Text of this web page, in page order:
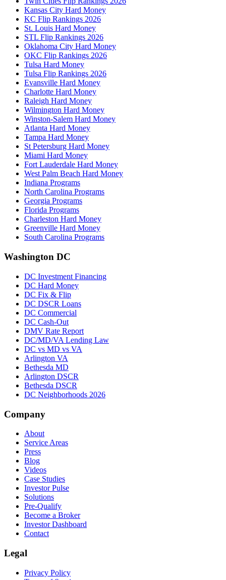
Kansas City Hard Money
KC Flip Rankings 2026
St. Louis Hard Money
STL Flip Rankings 2026
Oklahoma City Hard Money
OKC Flip Rankings 2026
Tulsa Hard Money
Tulsa Flip Rankings 2026
Evansville Hard Money
Charlotte Hard Money
Raleigh Hard Money
Wilmington Hard Money
Winston-Salem Hard Money
Atlanta Hard Money
Tampa Hard Money
St Petersburg Hard Money
Miami Hard Money
Fort Lauderdale Hard Money
West Palm Beach Hard Money
Indiana Programs
North Carolina Programs
Georgia Programs
Florida Programs
Charleston Hard Money
Greenville Hard Money
South Carolina Programs
Washington DC
DC Investment Financing
DC Hard Money
DC Fix & Flip
DC DSCR Loans
DC Commercial
DC Cash-Out
DMV Rate Report
DC/MD/VA Lending Law
DC vs MD vs VA
Arlington VA
Bethesda MD
Arlington DSCR
Bethesda DSCR
DC Neighborhoods 2026
Company
About
Service Areas
Press
Blog
Videos
Case Studies
Investor Pulse
Solutions
Pre-Qualify
Become a Broker
Investor Dashboard
Contact
Legal
Privacy Policy